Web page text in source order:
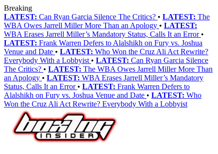
Breaking
LATEST: Can Ryan Garcia Silence The Critics? • LATEST: The
WBA Owes Jarrell Miller More Than an Apology • LATEST:
WBA Erases Jarrell Miller’s Mandatory Status, Calls It an Error •
LATEST: Frank Warren Defers to Alalshikh on Fury vs. Joshua
Venue and Date • LATEST: Who Won the Cruz Ali Act Rewrite?
Everybody With a Lobbyist • LATEST: Can Ryan Garcia Silence
The Critics? • LATEST: The WBA Owes Jarrell Miller More Than
an Apology • LATEST: WBA Erases Jarrell Miller’s Mandatory
Status, Calls It an Error • LATEST: Frank Warren Defers to
Alalshikh on Fury vs. Joshua Venue and Date • LATEST: Who
Won the Cruz Ali Act Rewrite? Everybody With a Lobbyist